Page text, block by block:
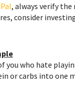
, always verify
consider
you who hate
or carbs into one